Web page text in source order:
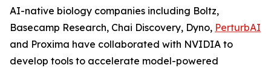
AI-native biology companies including Boltz,
Basecamp Research, Chai Discovery, Dyno, PerturbAI
and Proxima have collaborated with NVIDIA to
develop tools to accelerate model-powered